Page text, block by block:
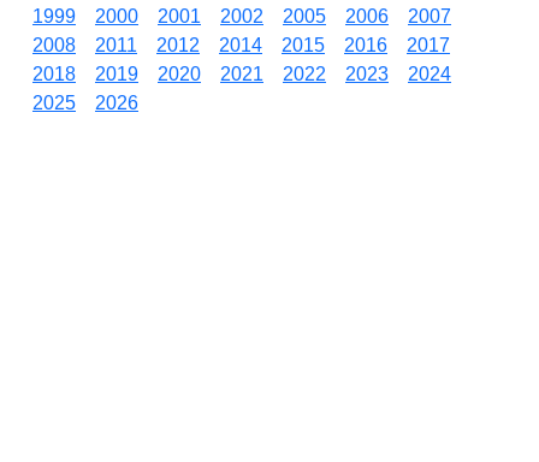
1999
2000 2001 2002 2005 2006
2007
2008
2011 2012 2014 2015 2016
2017
2018
2019 2020 2021 2022 2023
2024
2025
2026